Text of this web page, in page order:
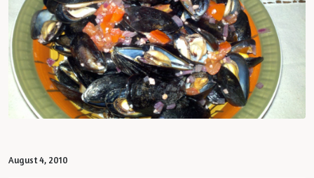
August 4, 2010